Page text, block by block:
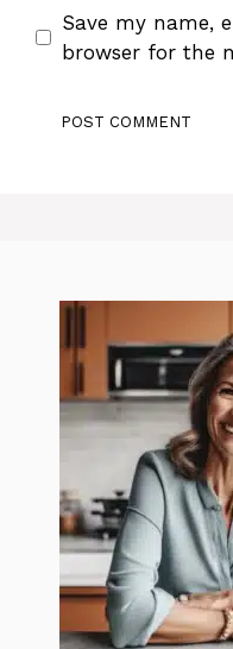
Save my name,
browser for the